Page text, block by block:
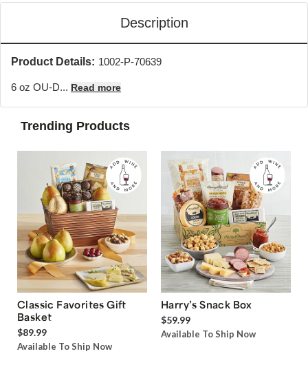
Description
Product Details: 1002-P-70639
6 oz OU-D... Read more
Trending Products
Classic Favorites Gift
Basket
$89.99
Available To Ship Now
Harry’s Snack Box
$59.99
Available To Ship Now